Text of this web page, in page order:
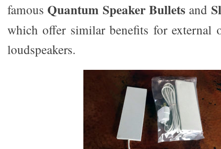
famous Quantum Speaker Bullets and
which offer similar benefits for external
loudspeakers.